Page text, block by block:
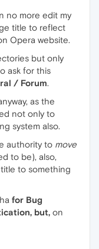
no more edit my
title to reflect
Opera website.
but only
ask for this
/ Forum.
as the
not only to
system also.
authority to move
to be), also,
to something
for Bug
but, on